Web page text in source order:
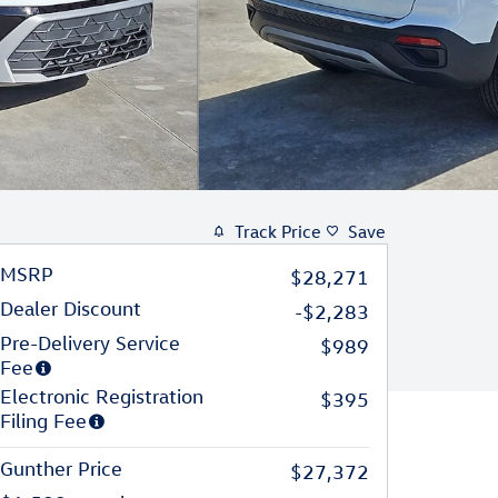
Track Price Save
MSRP
$28,271
Dealer Discount
-$2,283
Pre-Delivery Service
Fee
$989
Electronic Registration
Filing Fee
$395
Gunther Price
$27,372